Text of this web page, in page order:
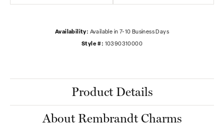
Availability: Available in 7-10 Business Days
Style #: 10390310000
Product Details
About Rembrandt Charms